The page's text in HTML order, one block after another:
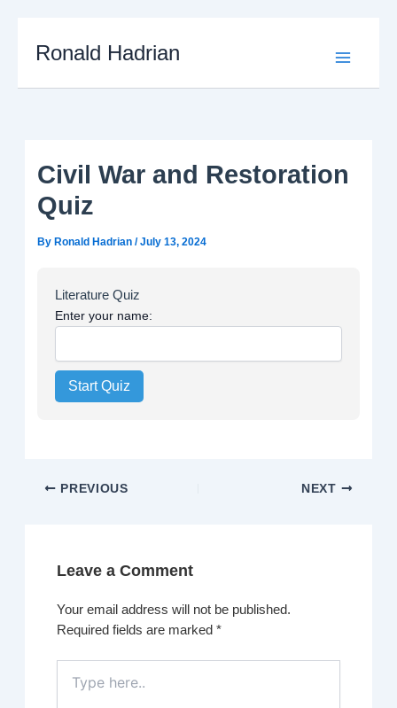
content
Ronald Hadrian
Menu
Civil War and Restoration
Quiz
By Ronald Hadrian/July 13, 2024
Literature Quiz
Enter your name:
Start Quiz
PREVIOUS NEXT
Leave a Comment
Your email address will not be published.
Required fields are marked*
here..